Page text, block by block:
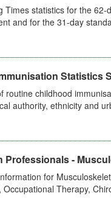
Times statistics for the
and for the 31-day
Statistics
routine childhood
authority, ethnicity and
Professionals -
for
Occupational Therapy,